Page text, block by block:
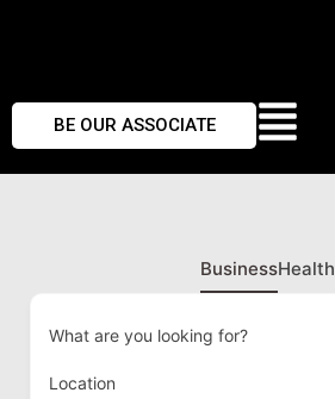
BE OUR ASSOCIATE
BusinessHealth
What are you looking for?
Location